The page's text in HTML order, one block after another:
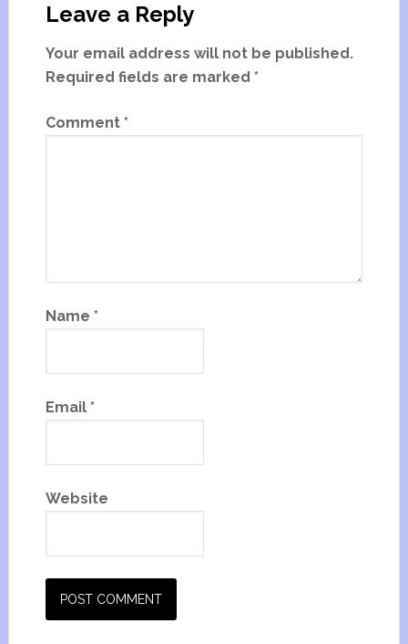
Leave a Reply
Your email address will not be published.
Required fields are marked *
Comment *
Name *
Email *
Website